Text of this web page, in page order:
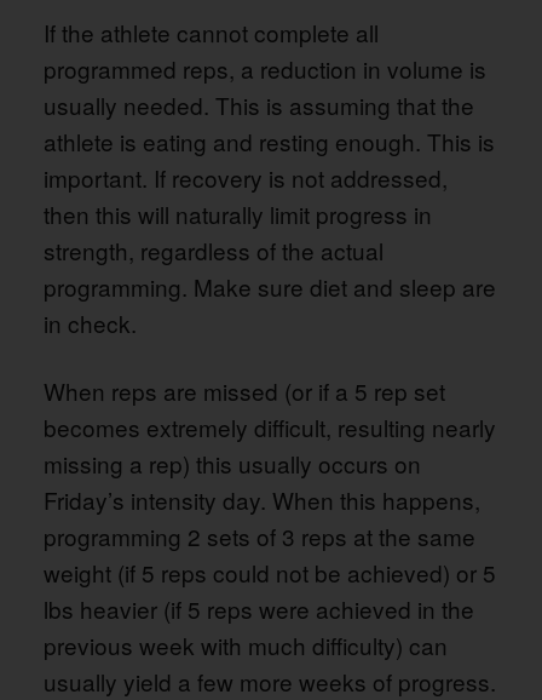
If the athlete cannot complete all
programmed reps, a reduction in volume is
usually needed. This is assuming that the
athlete is eating and resting enough. This is
important. If recovery is not addressed,
then this will naturally limit progress in
strength, regardless of the actual
programming. Make sure diet and sleep are
in check.
When reps are missed (or if a 5 rep set
becomes extremely difficult, resulting nearly
missing a rep) this usually occurs on
Friday’s intensity day. When this happens,
programming 2 sets of 3 reps at the same
weight (if 5 reps could not be achieved) or 5
lbs heavier (if 5 reps were achieved in the
previous week with much difficulty) can
usually yield a few more weeks of progress.